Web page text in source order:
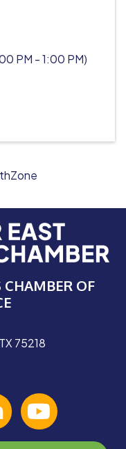
PM - 1:00 PM)
CHAMBER OF
75218
in youtube